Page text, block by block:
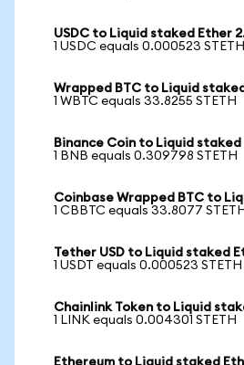
USDC to Liquid staked Ether
1 USDC equals 0.000523 STETH
Wrapped BTC to Liquid
1 WBTC equals 33.8255 STETH
Binance Coin to Liquid staked
1 BNB equals 0.309798 STETH
Coinbase Wrapped BTC to
1 CBBTC equals 33.8077 STETH
Tether USD to Liquid staked
1 USDT equals 0.000523 STETH
Chainlink Token to Liquid
1 LINK equals 0.004301 STETH
Ethereum to Liquid staked